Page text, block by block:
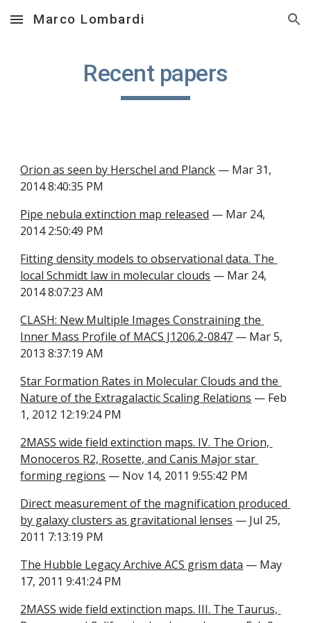
Skip to main content Skip to navigation
Marco Lombardi
Recent papers
Orion as seen by Herschel and Planck — Mar 31,
2014 8:40:35 PM
Pipe nebula extinction map released — Mar 24,
2014 2:50:49 PM
Fitting density models to observational data. The
local Schmidt law in molecular clouds — Mar 24,
2014 8:07:23 AM
CLASH: New Multiple Images Constraining the
Inner Mass Profile of MACS J1206.2-0847 — Mar 5,
2013 8:37:19 AM
Star Formation Rates in Molecular Clouds and the
Nature of the Extragalactic Scaling Relations — Feb
1, 2012 12:19:24 PM
2MASS wide field extinction maps. IV. The Orion,
Monoceros R2, Rosette, and Canis Major star
forming regions — Nov 14, 2011 9:55:42 PM
Direct measurement of the magnification produced
by galaxy clusters as gravitational lenses — Jul 25,
2011 7:13:19 PM
The Hubble Legacy Archive ACS grism data — May
17, 2011 9:41:24 PM
2MASS wide field extinction maps. III. The Taurus,